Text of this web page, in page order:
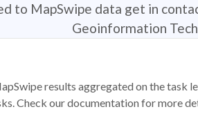
to MapSwipe data get in
Geoinformation
results aggregated on the task
Check our documentation for more